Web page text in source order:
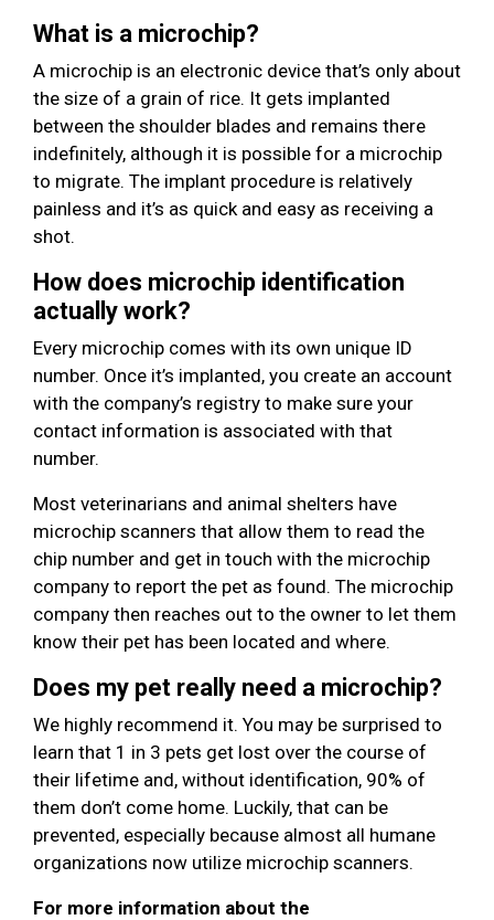
What is a microchip?
A microchip is an electronic device that’s only about
the size of a grain of rice. It gets implanted
between the shoulder blades and remains there
indefinitely, although it is possible for a microchip
to migrate. The implant procedure is relatively
painless and it’s as quick and easy as receiving a
shot.
How does microchip identification
actually work?
Every microchip comes with its own unique ID
number. Once it’s implanted, you create an account
with the company’s registry to make sure your
contact information is associated with that
number.
Most veterinarians and animal shelters have
microchip scanners that allow them to read the
chip number and get in touch with the microchip
company to report the pet as found. The microchip
company then reaches out to the owner to let them
know their pet has been located and where.
Does my pet really need a microchip?
We highly recommend it. You may be surprised to
learn that 1 in 3 pets get lost over the course of
their lifetime and, without identification, 90% of
them don’t come home. Luckily, that can be
prevented, especially because almost all humane
organizations now utilize microchip scanners.
For more information about the